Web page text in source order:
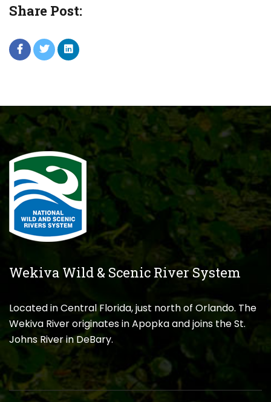
Share Post:
Wekiva Wild & Scenic River System
Located in Central Florida, just north of Orlando. The
Wekiva River originates in Apopka and joins the St.
Johns River in DeBary.